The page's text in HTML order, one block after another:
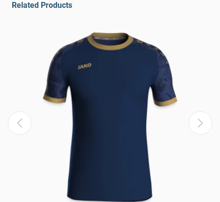
Related Products